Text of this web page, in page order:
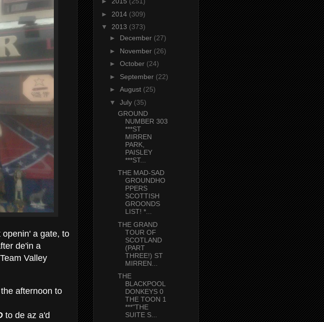
a gate, to
de'in a
Valley
afternoon to
to de az a'd
► 2014 (309)
▼ 2013 (373)
► December (27)
► November (26)
► October (24)
► September (22)
► August (25)
▼ July (35)
GROUND
NUMBER 303
***ST
MIRREN
PARK,
PAISLEY
***ST...
THE MAD-SAD
GROUNDHO
PPERS
SCOTTISH
GROONDS
LIST! *...
THE GRAND
TOUR OF
SCOTLAND
(PART
THREE!) ST
MIRREN...
THE
BLACKPOOL
DONKEYS 0
THE TOON 1
***"THE
SUITE S...